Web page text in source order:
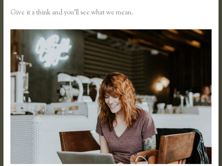
Give it a think and you’ll see what we mean.